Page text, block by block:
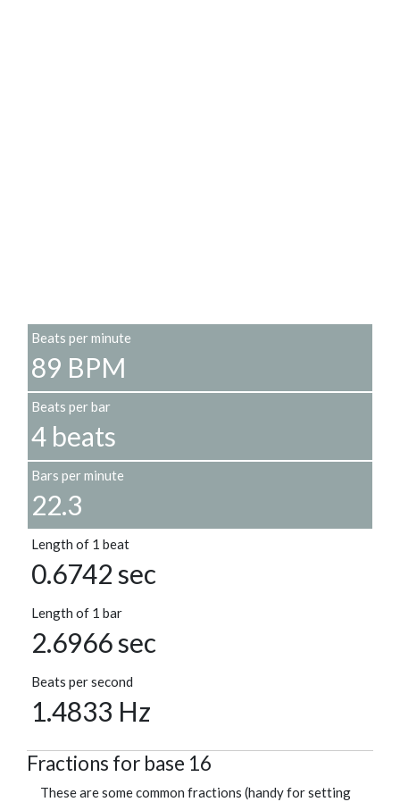
Beats per minute
89 BPM
Beats per bar
4 beats
Bars per minute
22.3
Length of 1 beat
0.6742 sec
Length of 1 bar
2.6966 sec
Beats per second
1.4833 Hz
Fractions for base 16
These are some common fractions (handy for setting